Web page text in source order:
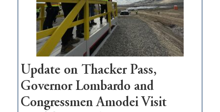
infrastructure
projects
Update on Thacker Pass,
Governor Lombardo and
Congressmen Amodei Visit